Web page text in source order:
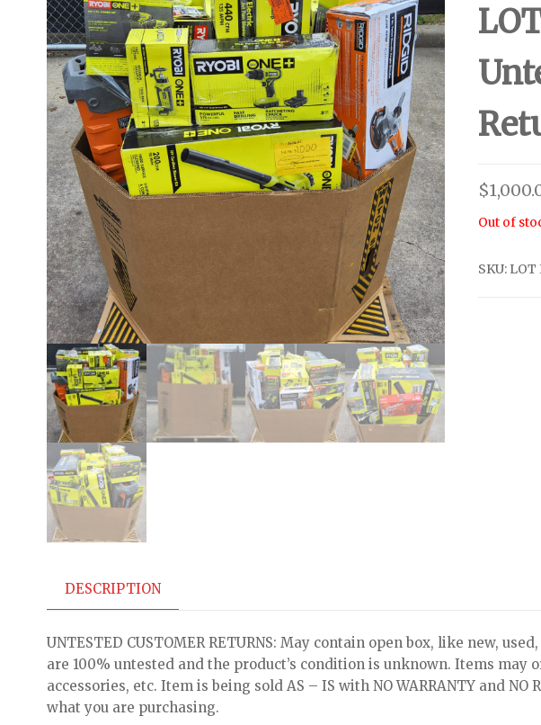
CUSTOMER RETURNS
$
Out of
SKU: LOT
DESCRIPTION
UNTESTED CUSTOMER RETURNS: May contain open box, like new,
are 100% untested and the product’s condition is unknown. Items may
accessories, etc. Item is being sold AS – IS with NO WARRANTY and NO
what you are purchasing.